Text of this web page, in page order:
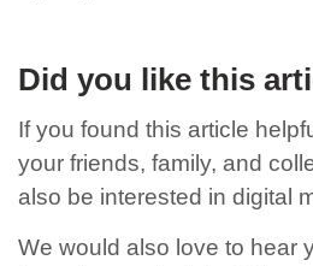
Did you like this
If you found this article
your friends, family, and
also be interested in digital
We would also love to hear